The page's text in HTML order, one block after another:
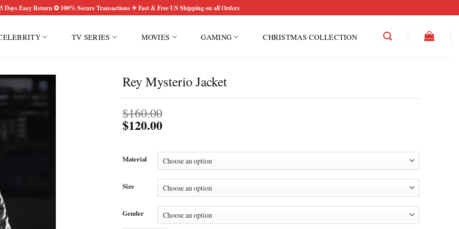
Days Easy Return ✪ 100% Secure Transactions ✈ Fast & Free US Shipping on all Orders
TV SERIES MOVIES GAMING CHRISTMAS COLLECTION
Rey Mysterio Jacket
$160.00
$120.00
Material
Size
Gender